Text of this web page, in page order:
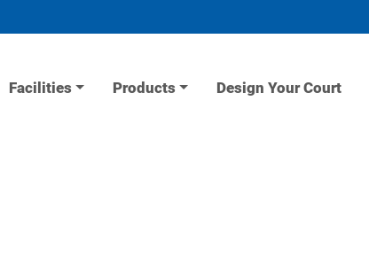
Facilities Products Design Your Court